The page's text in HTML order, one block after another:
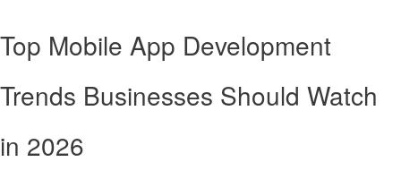
Top Mobile App Development
Trends Businesses Should Watch
in 2026